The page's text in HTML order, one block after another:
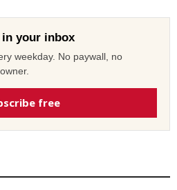
in your inbox
weekday. No paywall, no
free